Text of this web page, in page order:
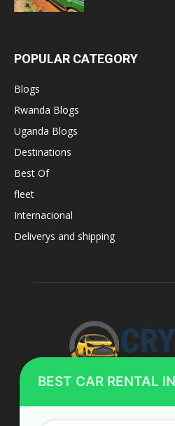
POPULAR CATEGORY
Blogs
Rwanda Blogs
Uganda Blogs
Destinations
Best Of
fleet
Internacional
Deliverys and shipping
BEST CAR RENTAL